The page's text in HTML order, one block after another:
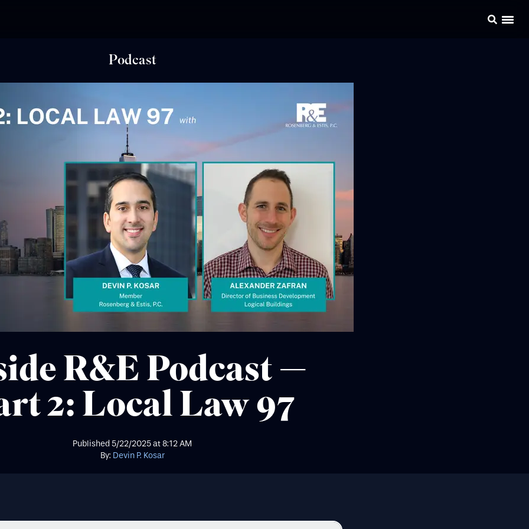
Podcast
R&E Podcast —
2: Local Law 97
Published 5/22/2025at8:12 AM
By: Devin P. Kosar